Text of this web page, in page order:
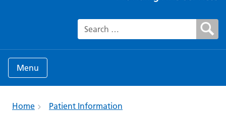
Search for:
Menu
Home Patient Information